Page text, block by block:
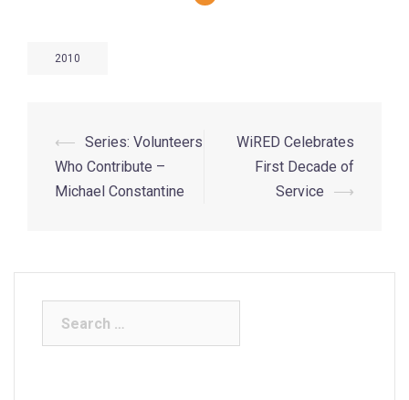
2010
⟵ Series: Volunteers
Who Contribute –
Michael Constantine
WiRED Celebrates
First Decade of
Service
⟶